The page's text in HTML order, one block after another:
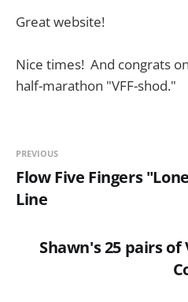
Great website!
Nice times! And congrats
half-marathon "VFF-shod."
PREVIOUS
Flow Five Fingers
Line
Shawn's 25 pairs